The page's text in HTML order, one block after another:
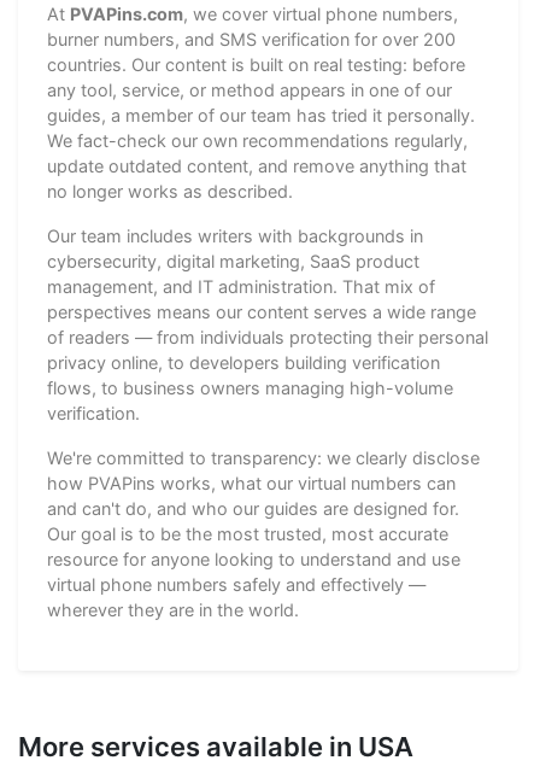
At PVAPins.com, we cover virtual phone numbers,
burner numbers, and SMS verification for over 200
countries. Our content is built on real testing: before
any tool, service, or method appears in one of our
guides, a member of our team has tried it personally.
We fact-check our own recommendations regularly,
update outdated content, and remove anything that
no longer works as described.
Our team includes writers with backgrounds in
cybersecurity, digital marketing, SaaS product
management, and IT administration. That mix of
perspectives means our content serves a wide range
of readers — from individuals protecting their personal
privacy online, to developers building verification
flows, to business owners managing high-volume
verification.
We're committed to transparency: we clearly disclose
how PVAPins works, what our virtual numbers can
and can't do, and who our guides are designed for.
Our goal is to be the most trusted, most accurate
resource for anyone looking to understand and use
virtual phone numbers safely and effectively —
wherever they are in the world.
More services available in USA